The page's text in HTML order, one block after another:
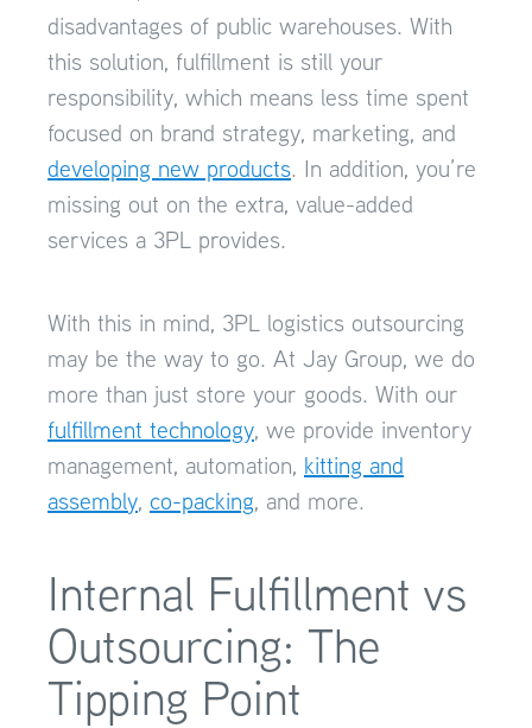
disadvantages of public warehouses. With
this solution, fulfillment is still your
responsibility, which means less time spent
focused on brand strategy, marketing, and
developing new products. In addition, you’re
missing out on the extra, value-added
services a 3PL provides.
With this in mind, 3PL logistics outsourcing
may be the way to go. At Jay Group, we do
more than just store your goods. With our
fulfillment technology, we provide inventory
management, automation, kitting and
assembly, co-packing, and more.
Internal Fulfillment vs
Outsourcing: The
Tipping Point